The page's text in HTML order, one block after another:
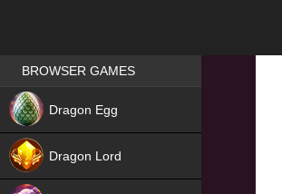
Games place
BROWSER GAMES
Dragon Egg
Dragon Lord